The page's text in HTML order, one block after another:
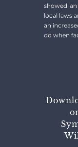
showed
local laws
an
do when